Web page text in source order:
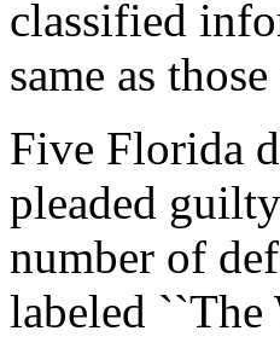
classified
same as
Five Florida
pleaded
number of
labeled ``The